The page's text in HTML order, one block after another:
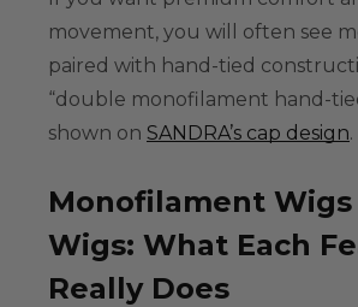
movement, you will often see
paired with hand-tied
“double monofilament hand-
shown on SANDRA’s cap design.
Monofilament Wigs
Wigs: What Each
Really Does